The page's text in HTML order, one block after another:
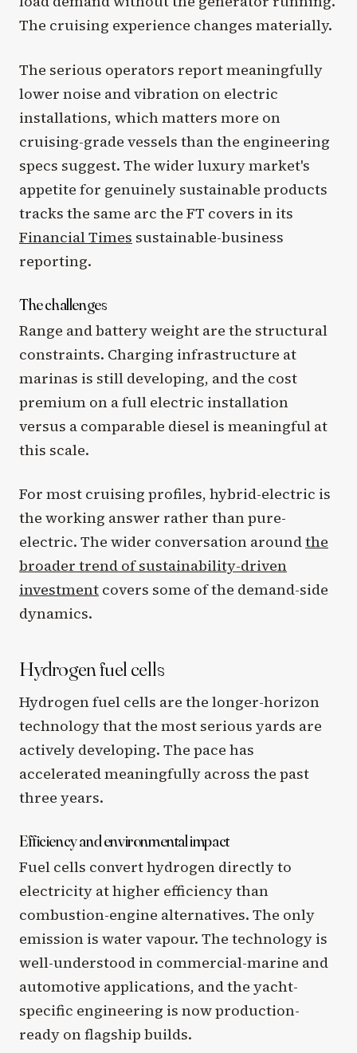
The cruising experience changes materially.
The serious operators report meaningfully
lower noise and vibration on electric
installations, which matters more on
cruising-grade vessels than the engineering
specs suggest. The wider luxury market's
appetite for genuinely sustainable products
tracks the same arc the FT covers in its
Financial Times sustainable-business
reporting.
The challenges
Range and battery weight are the structural
constraints. Charging infrastructure at
marinas is still developing, and the cost
premium on a full electric installation
versus a comparable diesel is meaningful at
this scale.
For most cruising profiles, hybrid-electric is
the working answer rather than pure-
electric. The wider conversation aroundthe
broader trend of sustainability-driven
investment covers some of the demand-side
dynamics.
Hydrogen fuel cells
Hydrogen fuel cells are the longer-horizon
technology that the most serious yards are
actively developing. The pace has
accelerated meaningfully across the past
three years.
Efficiency and environmental impact
Fuel cells convert hydrogen directly to
electricity at higher efficiency than
combustion-engine alternatives. The only
emission is water vapour. The technology is
well-understood in commercial-marine and
automotive applications, and the yacht-
specific engineering is now production-
ready on flagship builds.